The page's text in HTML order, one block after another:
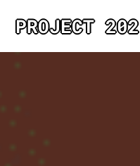
PROJECT 202